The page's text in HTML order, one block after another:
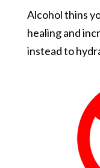
Alcohol thins
healing and
instead to